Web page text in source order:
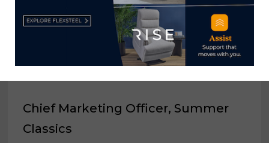
Senior Product Design Director,
MoDe Outdoor Living
Chief Marketing Officer, Summer
Classics